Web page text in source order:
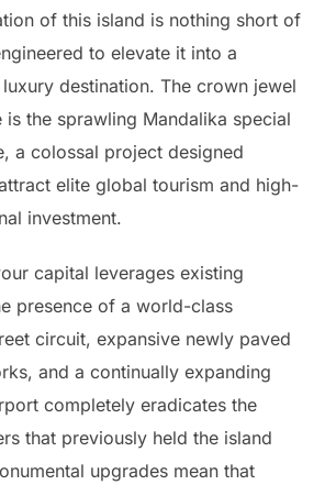
of this island is nothing short of
to elevate it into a
destination. The crown jewel
the sprawling Mandalika special
a colossal project designed
elite global tourism and high-
investment.
capital leverages existing
presence of a world-class
circuit, expansive newly paved
and a continually expanding
completely eradicates the
that previously held the island
upgrades mean that